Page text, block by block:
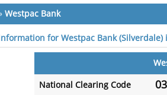
Westpac Bank
for Westpac Bank (Silverdale)
National Clearing Code